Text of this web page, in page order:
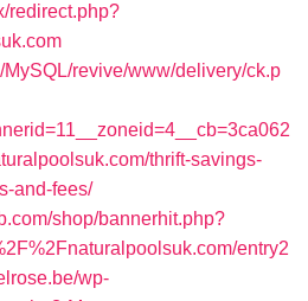
redirect.php?
revive/www/delivery/ck.p
thrift-savings-
and-fees/
shop/bannerhit.php?
entry2
wp-